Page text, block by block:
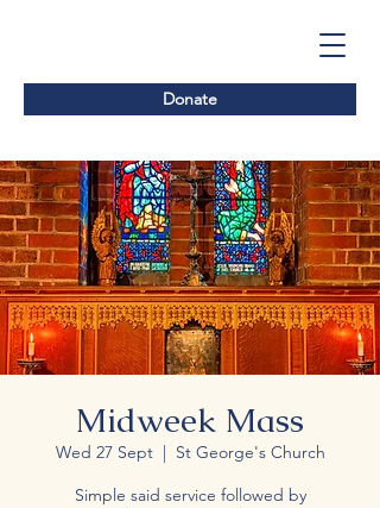
Donate
Midweek Mass
Wed 27 Sept
  |
St George's Church
Simple said service followed by